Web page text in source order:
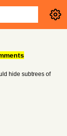
hide subtrees of